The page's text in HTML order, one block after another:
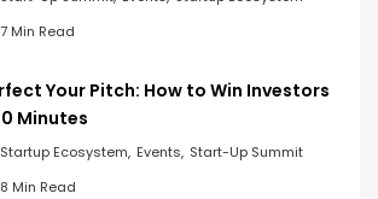
7 Min Read
Your Pitch: How to Win Investors
Minutes
Startup Ecosystem Events Start-Up Summit
8 Min Read